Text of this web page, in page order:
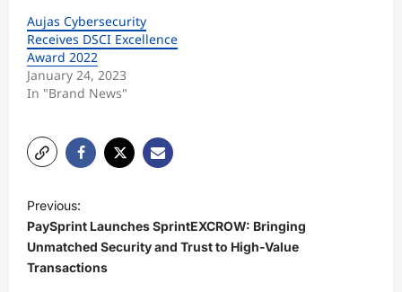
Aujas Cybersecurity
Receives DSCI Excellence
Award 2022
January 24, 2023
In "Brand News"
o
s
t
Previous:
PaySprint Launches SprintEXCROW: Bringing
Unmatched Security and Trust to High-Value
Transactions